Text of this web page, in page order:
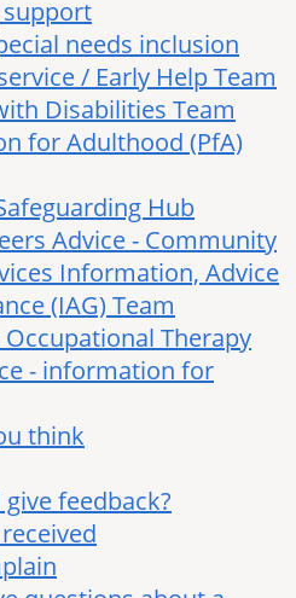
support
needs inclusion
/ Early Help Team
Disabilities Team
for Adulthood (PfA)
Hub
Advice - Community
Information, Advice
(IAG) Team
Occupational Therapy
- information for
think
feedback?